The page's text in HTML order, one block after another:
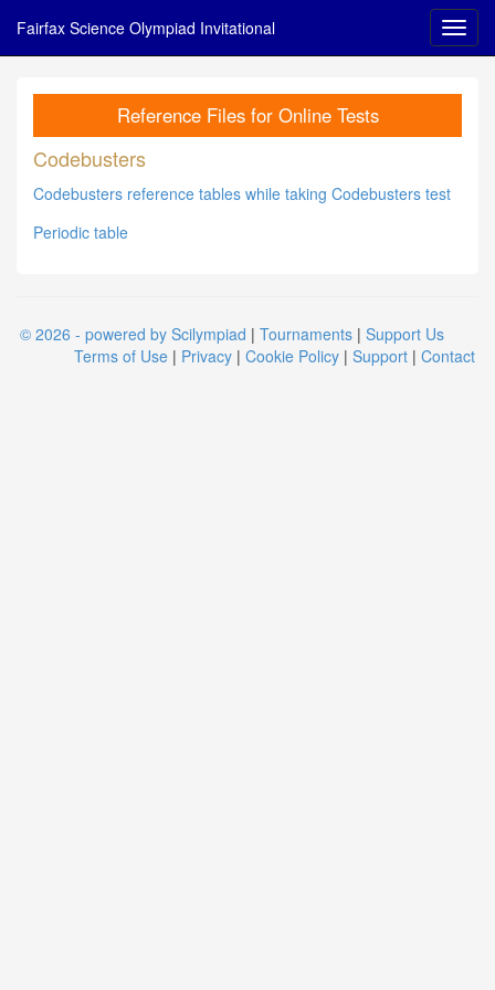
Fairfax Science Olympiad Invitational
Reference Files for Online Tests
Codebusters
Codebusters reference tables while taking Codebusters test
Periodic table
© 2026 - powered by Scilympiad | Tournaments | Support Us
Terms of Use | Privacy | Cookie Policy | Support | Contact